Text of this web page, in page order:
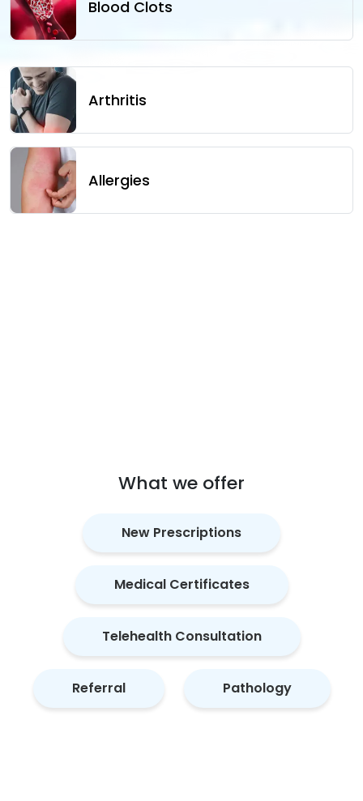
Blood Clots
Arthritis
Allergies
What we offer
New Prescriptions
Medical Certificates
Telehealth Consultation
Referral Pathology